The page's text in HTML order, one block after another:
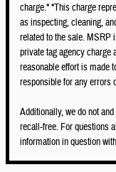
charge.* *This charge
as inspecting, cleaning,
related to the sale. MSRP
private tag agency
reasonable effort is made
responsible for any errors
Additionally, we do not
recall-free. For questions
information in question